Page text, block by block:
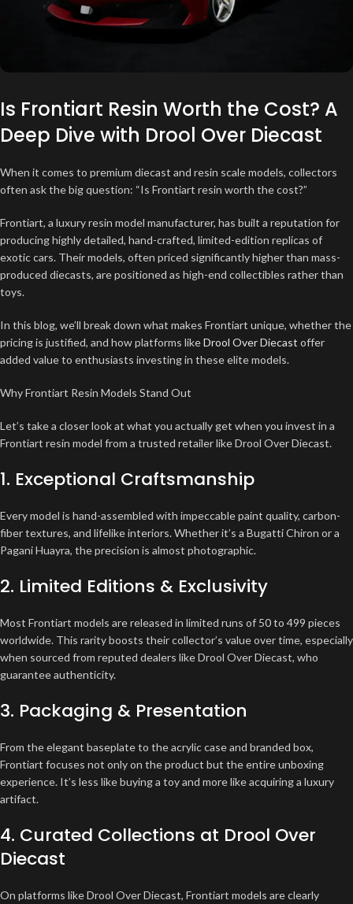
Is Frontiart Resin Worth the Cost? A
Deep Dive with Drool Over Diecast
When it comes to premium diecast and resin scale models, collectors
often ask the big question: “Is Frontiart resin worth the cost?”
Frontiart, a luxury resin model manufacturer, has built a reputation for
producing highly detailed, hand-crafted, limited-edition replicas of
exotic cars. Their models, often priced significantly higher than mass-
produced diecasts, are positioned as high-end collectibles rather than
toys.
In this blog, we’ll break down what makes Frontiart unique, whether the
pricing is justified, and how platforms likeDrool Over Diecast offer
added value to enthusiasts investing in these elite models.
Why Frontiart Resin Models Stand Out
Let’s take a closer look at what you actually get when you invest in a
Frontiart resin model from a trusted retailer like Drool Over Diecast.
1. Exceptional Craftsmanship
Every model is hand-assembled with impeccable paint quality, carbon-
fiber textures, and lifelike interiors. Whether it’s a Bugatti Chiron or a
Pagani Huayra, the precision is almost photographic.
2. Limited Editions & Exclusivity
Most Frontiart models are released in limited runs of 50 to 499 pieces
worldwide. This rarity boosts their collector’s value over time, especially
when sourced from reputed dealers like Drool Over Diecast, who
guarantee authenticity.
3. Packaging & Presentation
From the elegant baseplate to the acrylic case and branded box,
Frontiart focuses not only on the product but the entire unboxing
experience. It’s less like buying a toy and more like acquiring a luxury
artifact.
4. Curated Collections at Drool Over
Diecast
On platforms like Drool Over Diecast, Frontiart models are clearly